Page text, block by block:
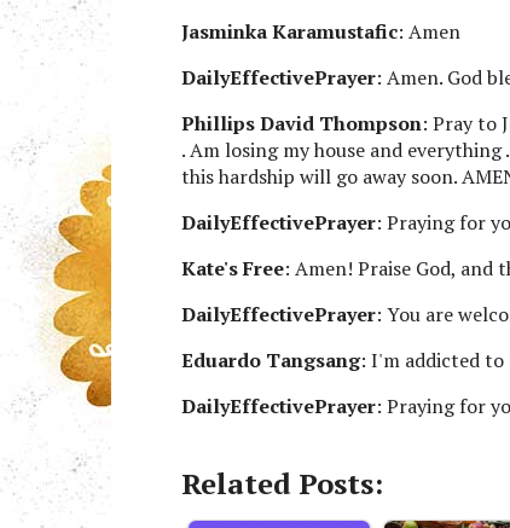
Jasminka Karamustafic: Amen
DailyEffectivePrayer: Amen. God
Phillips David Thompson: Pray to
. Am losing my house and
this hardship will go away soon.
DailyEffectivePrayer: Praying for
Kate's Free: Amen! Praise God, and
DailyEffectivePrayer: You are
Eduardo Tangsang: I'm addicted to
DailyEffectivePrayer: Praying for
Related Posts: